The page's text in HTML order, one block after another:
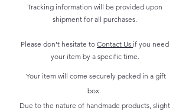
Tracking information will be provided upon
shipment for all purchases.
Please don't hesitate to Contact Us if you need
your item by a specific time.
Your item will come securely packed in a gift
box.
Due to the nature of handmade products, slight